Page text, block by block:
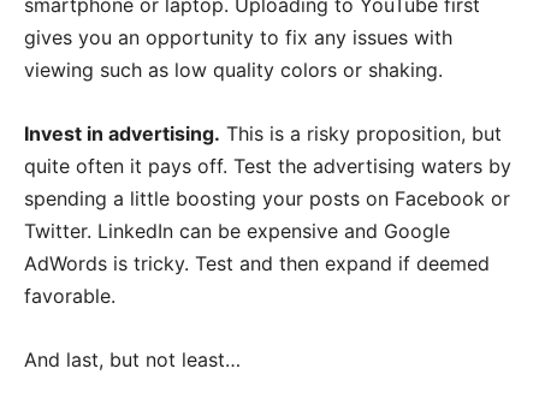
gives you an opportunity to fix any issues with
viewing such as low quality colors or shaking.
Invest in advertising. This is a risky proposition, but
quite often it pays off. Test the advertising waters by
spending a little boosting your posts on Facebook or
Twitter. LinkedIn can be expensive and Google
AdWords is tricky. Test and then expand if deemed
favorable.
And last, but not least…